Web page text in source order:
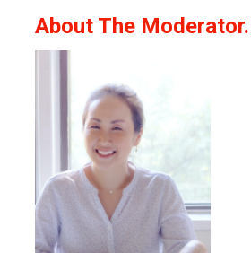
About The Moderator.